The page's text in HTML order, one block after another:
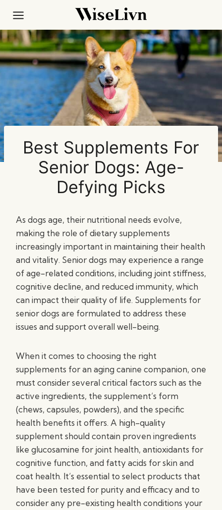
content
Best Supplements For
Senior Dogs: Age-
Defying Picks
As dogs age, their nutritional needs evolve,
making the role of dietary supplements
increasingly important in maintaining their health
and vitality. Senior dogs may experience a range
of age-related conditions, including joint stiffness,
cognitive decline, and reduced immunity, which
can impact their quality of life. Supplements for
senior dogs are formulated to address these
issues and support overall well-being.
When it comes to choosing the right
supplements for an aging canine companion, one
must consider several critical factors such as the
active ingredients, the supplement’s form
(chews, capsules, powders), and the specific
health benefits it offers. A high-quality
supplement should contain proven ingredients
like glucosamine for joint health, antioxidants for
cognitive function, and fatty acids for skin and
coat health. It’s essential to select products that
have been tested for purity and efficacy and to
consider any pre-existing health conditions your